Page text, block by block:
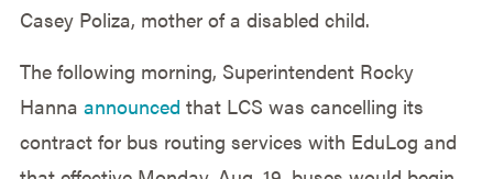
Casey Poliza, mother of a disabled child.
The following morning, Superintendent Rocky
Hanna announced that LCS was cancelling its
contract for bus routing services with EduLog and